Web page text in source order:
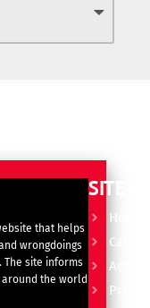
that helps
wrongdoings
The site informs
the world
SITE
Home